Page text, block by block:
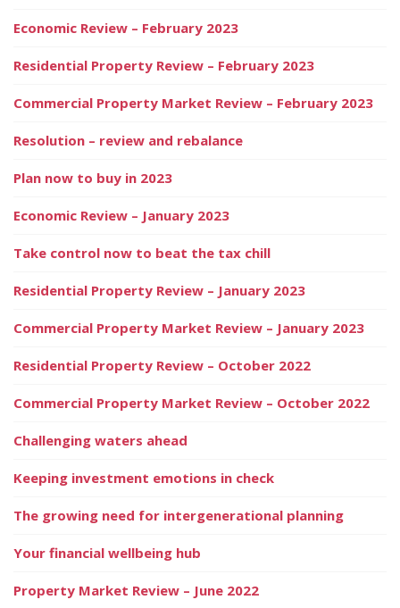
Economic Review – February 2023
Residential Property Review – February 2023
Commercial Property Market Review – February 2023
Resolution – review and rebalance
Plan now to buy in 2023
Economic Review – January 2023
Take control now to beat the tax chill
Residential Property Review – January 2023
Commercial Property Market Review – January 2023
Residential Property Review – October 2022
Commercial Property Market Review – October 2022
Challenging waters ahead
Keeping investment emotions in check
The growing need for intergenerational planning
Your financial wellbeing hub
Property Market Review – June 2022